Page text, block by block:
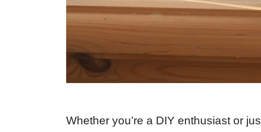
Whether you’re a DIY enthusiast or